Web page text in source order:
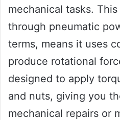
mechanical tasks.
through pneumatic
terms, means it uses
produce rotational
designed to apply
and nuts, giving you
mechanical repairs or